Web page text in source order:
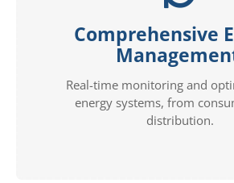
Comprehensive
Real-time monitoring and
energy systems, from
distribution.